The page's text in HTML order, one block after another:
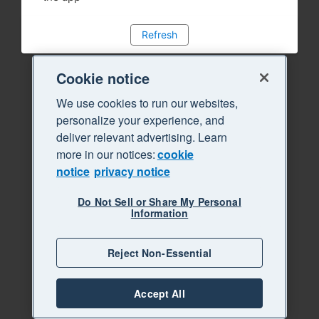
Refresh
Cookie notice
We use cookies to run our websites,
personalize your experience, and
deliver relevant advertising. Learn
more in our notices:cookie
notice privacy notice
Do Not Sell or Share My Personal
Information
Reject Non-Essential
Accept All